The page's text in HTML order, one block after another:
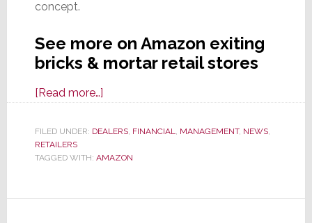
concept.
See more on Amazon exiting
bricks & mortar retail stores
[Read more…]about
Retreats:
Close
Brick
FILED UNDER: DEALERS, FINANCIAL, MANAGEMENT, NEWS,
RETAILERS
TAGGED WITH: AMAZON